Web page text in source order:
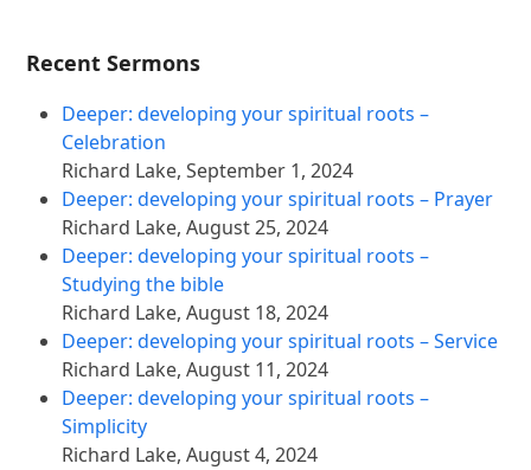
Recent Sermons
Deeper: developing your spiritual roots –
Celebration
Richard Lake,September 1, 2024
Deeper: developing your spiritual roots – Prayer
Richard Lake,August 25, 2024
Deeper: developing your spiritual roots –
Studying the bible
Richard Lake,August 18, 2024
Deeper: developing your spiritual roots – Service
Richard Lake,August 11, 2024
Deeper: developing your spiritual roots –
Simplicity
Richard Lake,August 4, 2024